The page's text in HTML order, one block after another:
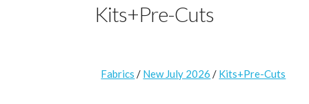
Kits+Pre-Cuts
Fabrics / New July 2026 / Kits+Pre-Cuts